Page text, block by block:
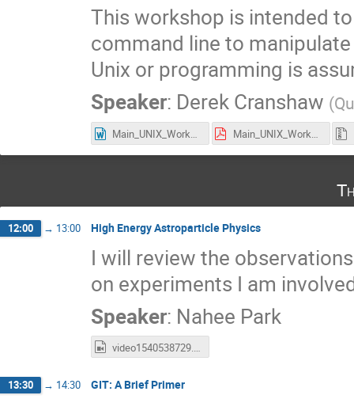
This workshop is intended
command line to
Unix or programming is
Speaker: Derek Cranshaw (
Main_UNIX_Workshop.docx Main_UNIX_Workshop.pdf
12:00 → 13:00 High Energy Astroparticle Physics
I will review the
on experiments I am
Speaker: Nahee Park
video1540538729.mp4
13:30 → 14:30 GIT: A Brief Primer